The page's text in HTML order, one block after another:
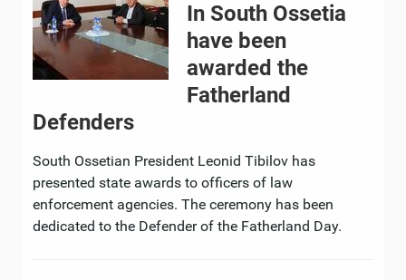
In South Ossetia
have been
awarded the
Fatherland
Defenders
South Ossetian President Leonid Tibilov has
presented state awards to officers of law
enforcement agencies. The ceremony has been
dedicated to the Defender of the Fatherland Day.